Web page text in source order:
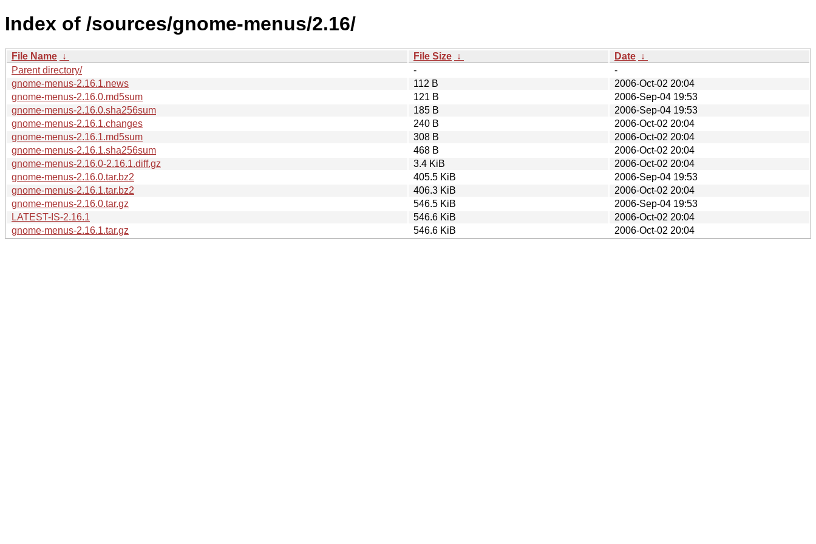
Index of /sources/gnome-menus/2.16/
File Name ↓ File Size ↓ Date ↓
Parent directory/
-
-
gnome-menus-2.16.1.news
112 B
2006-Oct-02 20:04
gnome-menus-2.16.0.md5sum
121 B
2006-Sep-04 19:53
gnome-menus-2.16.0.sha256sum
185 B
2006-Sep-04 19:53
gnome-menus-2.16.1.changes
240 B
2006-Oct-02 20:04
gnome-menus-2.16.1.md5sum
308 B
2006-Oct-02 20:04
gnome-menus-2.16.1.sha256sum
468 B
2006-Oct-02 20:04
gnome-menus-2.16.0-2.16.1.diff.gz
3.4 KiB
2006-Oct-02 20:04
gnome-menus-2.16.0.tar.bz2
405.5 KiB
2006-Sep-04 19:53
gnome-menus-2.16.1.tar.bz2
406.3 KiB
2006-Oct-02 20:04
gnome-menus-2.16.0.tar.gz
546.5 KiB
2006-Sep-04 19:53
LATEST-IS-2.16.1
546.6 KiB
2006-Oct-02 20:04
gnome-menus-2.16.1.tar.gz
546.6 KiB 2006-Oct-02 20:04